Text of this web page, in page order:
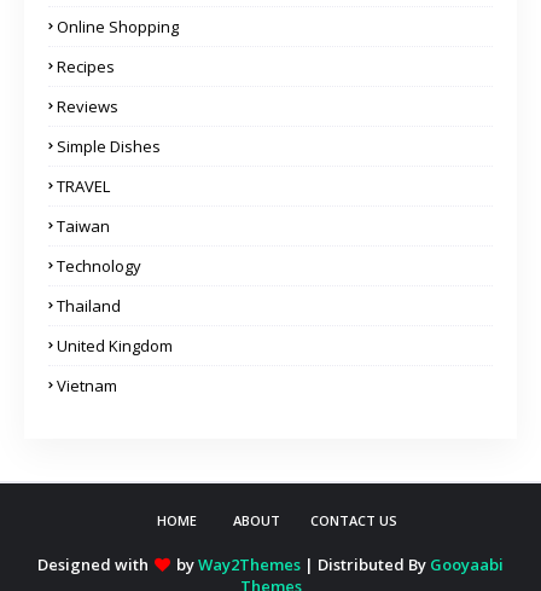
Online Shopping
Recipes
Reviews
Simple Dishes
TRAVEL
Taiwan
Technology
Thailand
United Kingdom
Vietnam
HOME ABOUT CONTACT US
Designed with byWay2Themes | Distributed By Gooyaabi
Themes